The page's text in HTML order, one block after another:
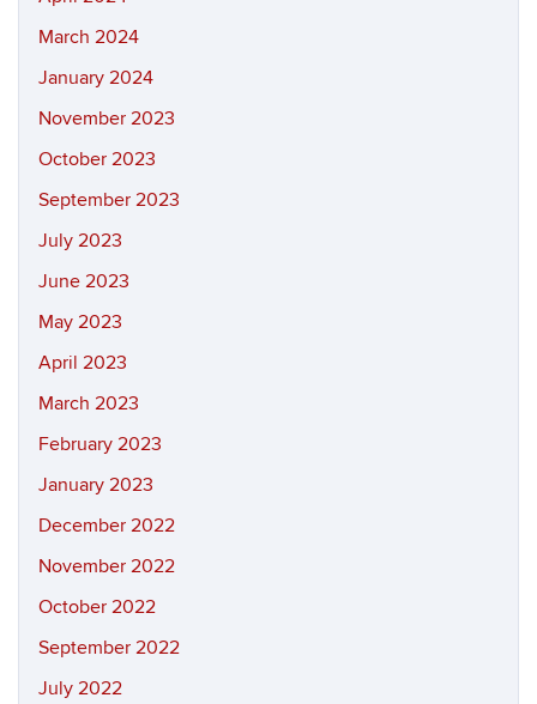
March 2024
January 2024
November 2023
October 2023
September 2023
July 2023
June 2023
May 2023
April 2023
March 2023
February 2023
January 2023
December 2022
November 2022
October 2022
September 2022
July 2022